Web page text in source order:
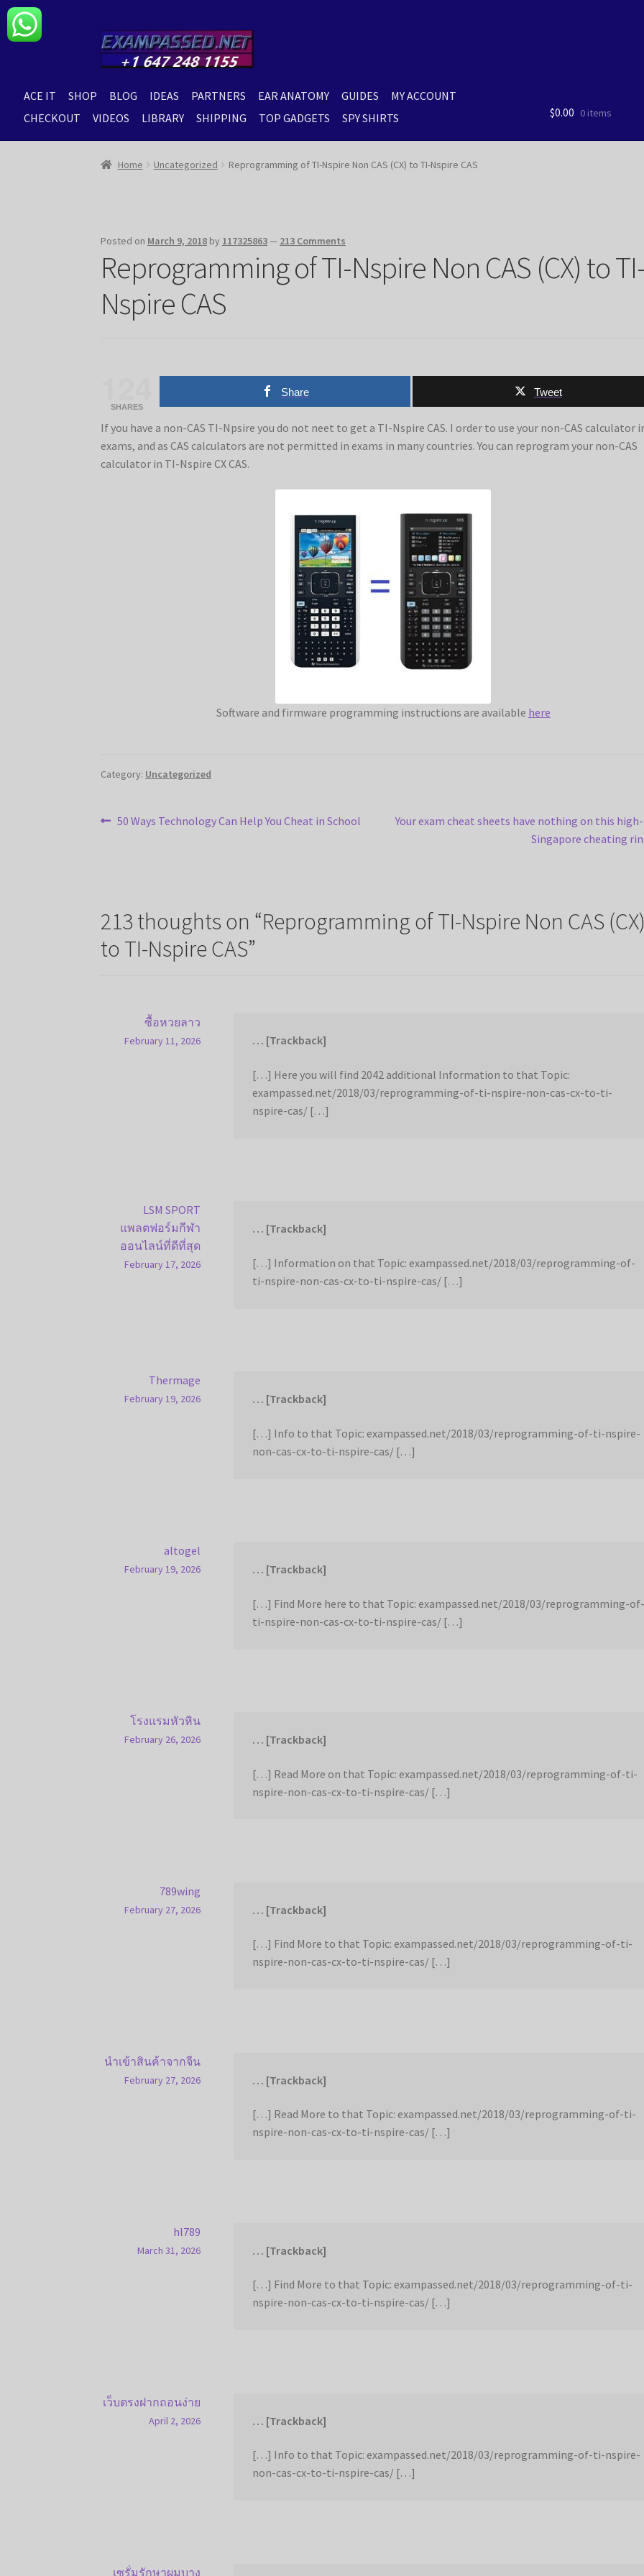
Skip
to
Skip
to
ACE IT
SHOP BLOG IDEAS PARTNERS EAR ANATOMY GUIDES
MY ACCOUNT
CHECKOUT
VIDEOS LIBRARY SHIPPING TOP GADGETS SPY SHIRTS $0.00 0 items
Home Uncategorized Reprogramming of TI-Nspire Non CAS (CX) to TI-Nspire CAS
Posted on March 9, 2018 by 117325863— 213 Comments
Reprogramming of TI-Nspire Non CAS (CX) to
Nspire CAS
SHARES
Share Tweet
If you have a non-CAS TI-Npsire you do not neet to get a TI-Nspire CAS. I order to use your non-CAS calculator
exams, and as CAS calculators are not permitted in exams in many countries. You can reprogram your non-CAS
calculator in TI-Nspire CX CAS.
Software and firmware programming instructions are available here
Category: Uncategorized
Post
Previous
50 Ways Technology Can Help You Cheat in School
Next
Your exam cheat sheets have nothing on this
Singapore cheating
213 thoughts on “Reprogramming of TI-Nspire Non CAS
to TI-Nspire CAS”
ซื้อหวยลาว
February 11, 2026 … [Trackback]
[…] Here you will find 2042 additional Information to that Topic:
exampassed.net/2018/03/reprogramming-of-ti-nspire-non-cas-cx-to-ti-
nspire-cas/ […]
LSM SPORT
แพลตฟอร์มกีฬา
ออนไลน์ที่ดีที่สุด
February 17, 2026
… [Trackback]
[…] Information on that Topic: exampassed.net/2018/03/reprogramming-of-
ti-nspire-non-cas-cx-to-ti-nspire-cas/ […]
Thermage
February 19, 2026 … [Trackback]
[…] Info to that Topic: exampassed.net/2018/03/reprogramming-of-ti-nspire-
non-cas-cx-to-ti-nspire-cas/ […]
altogel
February 19, 2026 … [Trackback]
[…] Find More here to that Topic: exampassed.net/2018/03/reprogramming-of-
ti-nspire-non-cas-cx-to-ti-nspire-cas/ […]
โรงแรมหัวหิน
February 26, 2026 … [Trackback]
[…] Read More on that Topic: exampassed.net/2018/03/reprogramming-of-ti-
nspire-non-cas-cx-to-ti-nspire-cas/ […]
789wing
February 27, 2026 … [Trackback]
[…] Find More to that Topic: exampassed.net/2018/03/reprogramming-of-ti-
nspire-non-cas-cx-to-ti-nspire-cas/ […]
นำเข้าสินค้าจากจีน
February 27, 2026 … [Trackback]
[…] Read More to that Topic: exampassed.net/2018/03/reprogramming-of-ti-
nspire-non-cas-cx-to-ti-nspire-cas/ […]
hl789
March 31, 2026 … [Trackback]
[…] Find More to that Topic: exampassed.net/2018/03/reprogramming-of-ti-
nspire-non-cas-cx-to-ti-nspire-cas/ […]
เว็บตรงฝากถอนง่าย
April 2, 2026 … [Trackback]
[…] Info to that Topic: exampassed.net/2018/03/reprogramming-of-ti-nspire-
non-cas-cx-to-ti-nspire-cas/ […]
เซรั่มรักษาผมบาง